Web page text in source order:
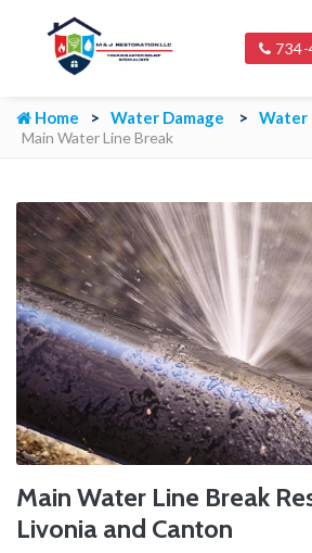
Home Water Damage Water
Main Water Line Break
Main Water Line Break
Livonia and Canton